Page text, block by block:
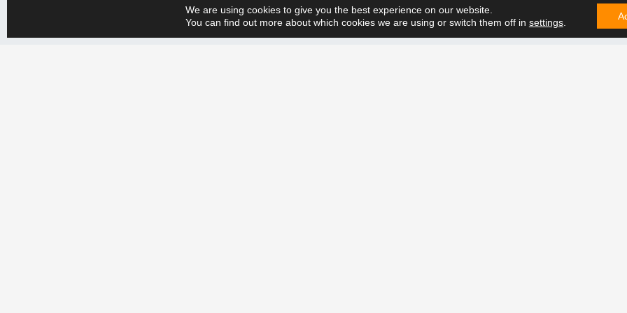
We are using cookies to give you the best experience on our website.
You can find out more about which cookies we are using or switch them off in settings.